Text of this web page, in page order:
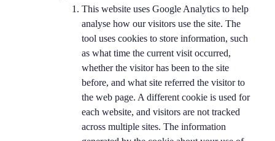
This website uses Google Analytics to help
analyse how our visitors use the site. The
tool uses cookies to store information, such
as what time the current visit occurred,
whether the visitor has been to the site
before, and what site referred the visitor to
the web page. A different cookie is used for
each website, and visitors are not tracked
across multiple sites. The information